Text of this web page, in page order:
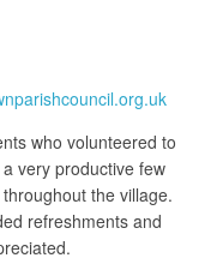
who volunteered to
very productive few
the village.
refreshments and